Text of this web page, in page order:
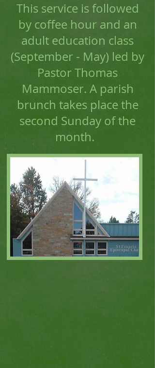
This service is followed
by coffee hour and an
adult education class
(September - May) led by
Pastor Thomas
Mammoser. A parish
brunch takes place the
second Sunday of the
month.